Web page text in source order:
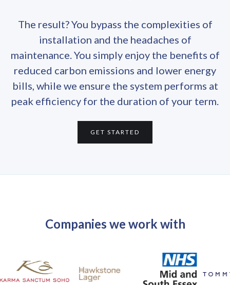
The result? You bypass the complexities of
installation and the headaches of
maintenance. You simply enjoy the benefits of
reduced carbon emissions and lower energy
bills, while we ensure the system performs at
peak efficiency for the duration of your term.
GET STARTED
Companies we work with